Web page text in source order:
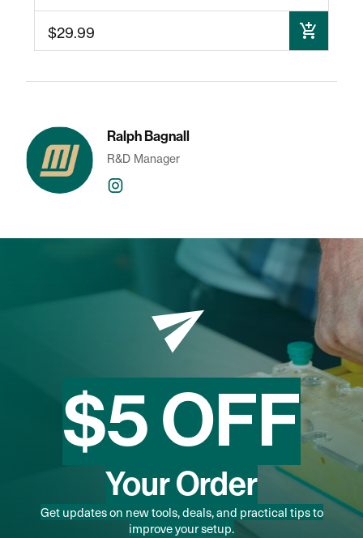
$29.99
Ralph Bagnall
R&D Manager
$5 OFF
Your Order
Get updates on new tools, deals, and practical tips to
improve your setup.